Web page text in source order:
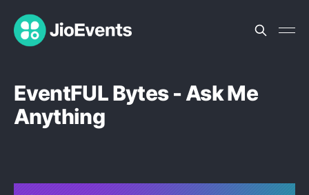
EventFUL Bytes - Ask Me
Anything